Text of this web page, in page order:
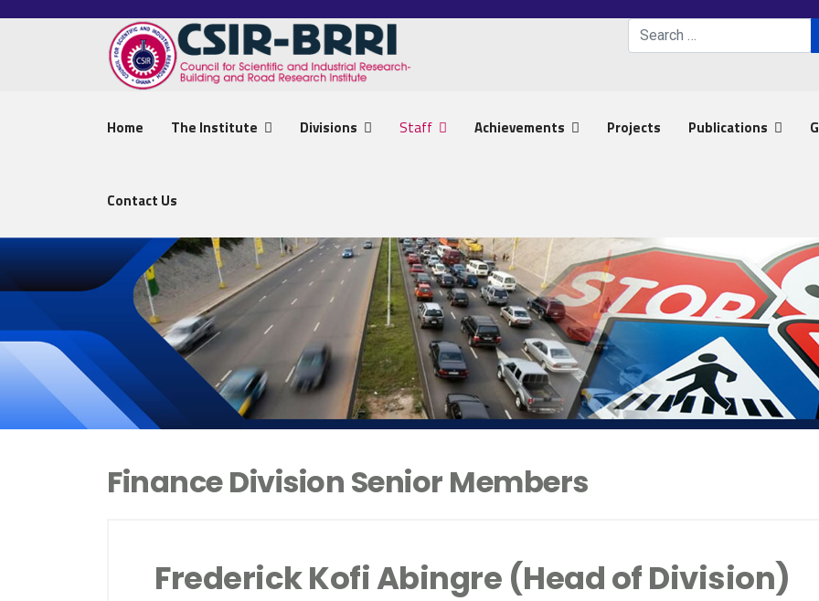
Search
Home The Institute Divisions Staff Achievements Projects Publications
Contact Us
Finance Division Senior Members
Frederick Kofi Abingre (Head of Division)